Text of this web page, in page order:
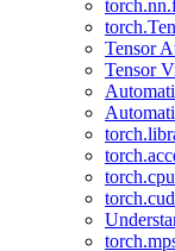
Tensor
Tensor
torch.cpu